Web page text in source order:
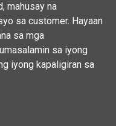
mahusay na
sa customer. Hayaan
sa mga
sa iyong
iyong kapaligiran sa